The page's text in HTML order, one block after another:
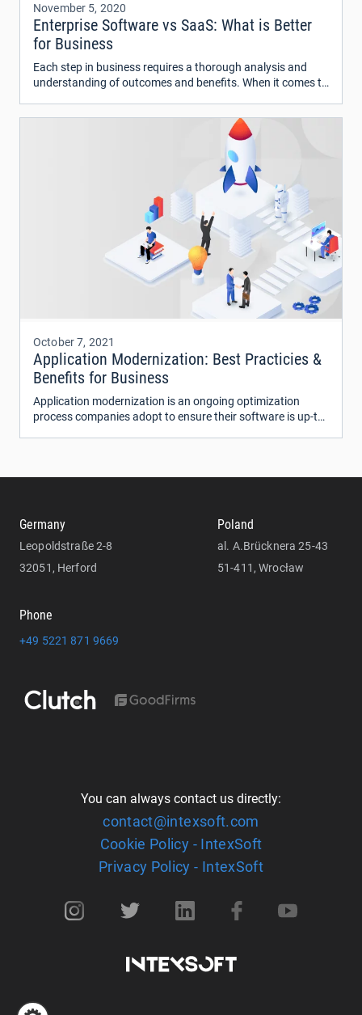
November 5, 2020
Enterprise Software vs SaaS: What is Better
for Business
Each step in business requires a thorough analysis and
understanding of outcomes and benefits. When it comes to
Service and custom enterprise software.
October 7, 2021
Application Modernization: Best Practicies &
Benefits for Business
Application modernization is an ongoing optimization
process companies adopt to ensure their software is up-to-
Germany
Leopoldstraße 2-8
32051, Herford
Phone
+49 5221 871 9669
Poland
al. A.Brücknera 25-43
51-411, Wrocław
You can always contact us directly:
contact@intexsoft.com
Cookie Policy - IntexSoft
Privacy Policy - IntexSoft